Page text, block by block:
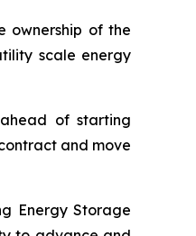
ownership of the
scale energy
of starting
and move
Energy Storage